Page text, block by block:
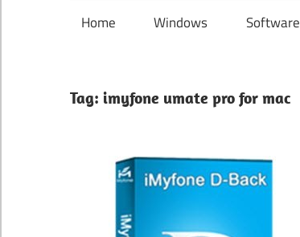
Home Windows Software
Tag: imyfone umate pro for mac